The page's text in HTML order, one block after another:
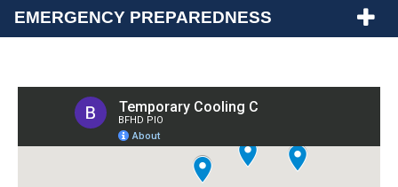
EMERGENCY PREPAREDNESS